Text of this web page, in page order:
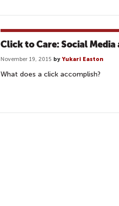
Click to Care: Social
November 19, 2015 by Yukari Easton
What does a click accomplish?